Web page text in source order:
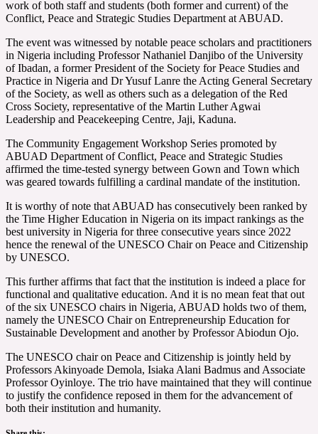
work of both staff and students (both former and current) of the
Conflict, Peace and Strategic Studies Department at ABUAD.
The event was witnessed by notable peace scholars and practitioners
in Nigeria including Professor Nathaniel Danjibo of the University
of Ibadan, a former President of the Society for Peace Studies and
Practice in Nigeria and Dr Yusuf Lanre the Acting General Secretary
of the Society, as well as others such as a delegation of the Red
Cross Society, representative of the Martin Luther Agwai
Leadership and Peacekeeping Centre, Jaji, Kaduna.
The Community Engagement Workshop Series promoted by
ABUAD Department of Conflict, Peace and Strategic Studies
affirmed the time-tested synergy between Gown and Town which
was geared towards fulfilling a cardinal mandate of the institution.
It is worthy of note that ABUAD has consecutively been ranked by
the Time Higher Education in Nigeria on its impact rankings as the
best university in Nigeria for three consecutive years since 2022
hence the renewal of the UNESCO Chair on Peace and Citizenship
by UNESCO.
This further affirms that fact that the institution is indeed a place for
functional and qualitative education. And it is no mean feat that out
of the six UNESCO chairs in Nigeria, ABUAD holds two of them,
namely the UNESCO Chair on Entrepreneurship Education for
Sustainable Development and another by Professor Abiodun Ojo.
The UNESCO chair on Peace and Citizenship is jointly held by
Professors Akinyoade Demola, Isiaka Alani Badmus and Associate
Professor Oyinloye. The trio have maintained that they will continue
to justify the confidence reposed in them for the advancement of
both their institution and humanity.